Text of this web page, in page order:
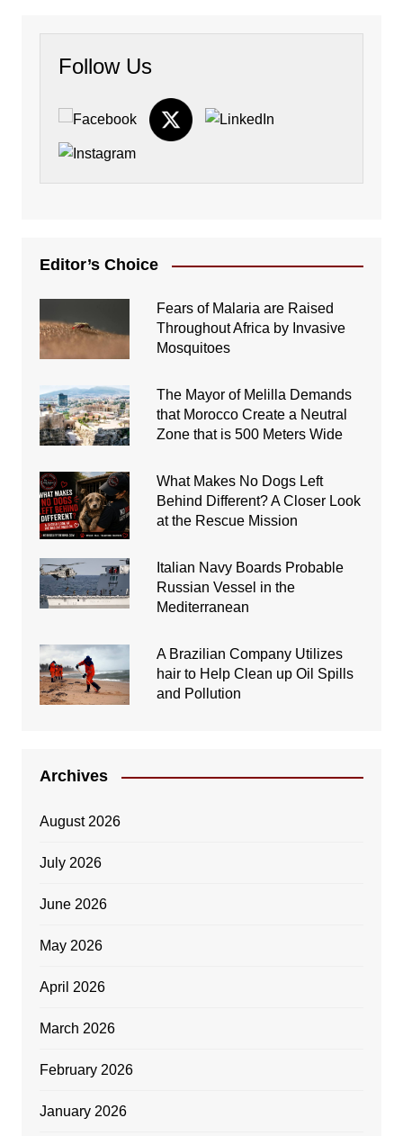
Follow Us
Editor’s Choice
Fears of Malaria are Raised
Throughout Africa by Invasive
Mosquitoes
The Mayor of Melilla Demands
that Morocco Create a Neutral
Zone that is 500 Meters Wide
What Makes No Dogs Left
Behind Different? A Closer Look
at the Rescue Mission
Italian Navy Boards Probable
Russian Vessel in the
Mediterranean
A Brazilian Company Utilizes
hair to Help Clean up Oil Spills
and Pollution
Archives
August 2026
July 2026
June 2026
May 2026
April 2026
March 2026
February 2026
January 2026